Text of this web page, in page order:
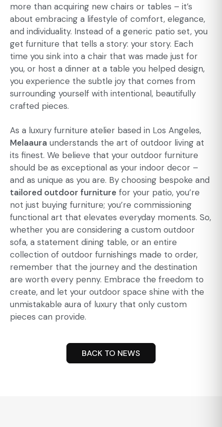
more than acquiring new chairs or tables – it’s
about embracing a lifestyle of comfort, elegance,
and individuality. Instead of a generic patio set, you
get furniture that tells a story: your story. Each
time you sink into a chair that was made just for
you, or host a dinner at a table you helped design,
you experience the subtle joy that comes from
surrounding yourself with intentional, beautifully
crafted pieces.
As a luxury furniture atelier based in Los Angeles,
Melaaura understands the art of outdoor living at
its finest. We believe that your outdoor furniture
should be as exceptional as your indoor decor –
and as unique as you are. By choosing bespoke and
tailored outdoor furniture for your patio, you’re
not just buying furniture; you’re commissioning
functional art that elevates everyday moments. So,
whether you are considering a custom outdoor
sofa, a statement dining table, or an entire
collection of outdoor furnishings made to order,
remember that the journey and the destination
are worth every penny. Embrace the freedom to
create, and let your outdoor space shine with the
unmistakable aura of luxury that only custom
pieces can provide.
BACK TO NEWS